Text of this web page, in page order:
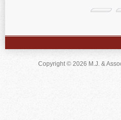
Copyright © 2026 M.J. &